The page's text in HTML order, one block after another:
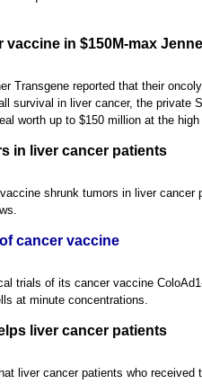
vaccine in $150M-max
Transgene reported that their
survival in liver cancer, the private
worth up to $150 million at the high
in liver cancer patients
shrunk tumors in liver cancer
cancer vaccine
trials of its cancer vaccine
at minute concentrations.
liver cancer patients
liver cancer patients who received